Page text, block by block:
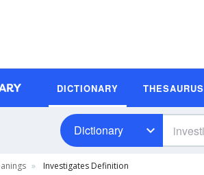
DICTIONARY THESAURUS
Dictionary
Investigates Definition